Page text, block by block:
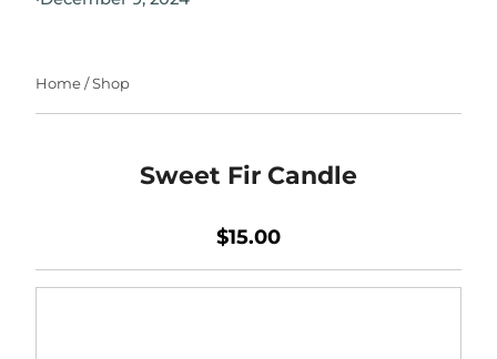
Home/Shop
Sweet Fir Candle
$15.00